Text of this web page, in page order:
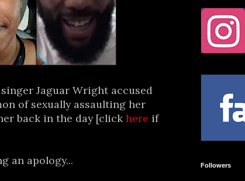
Jaguar Wright accused
of sexually assaulting her
back in the day [click here if
an apology... Followers